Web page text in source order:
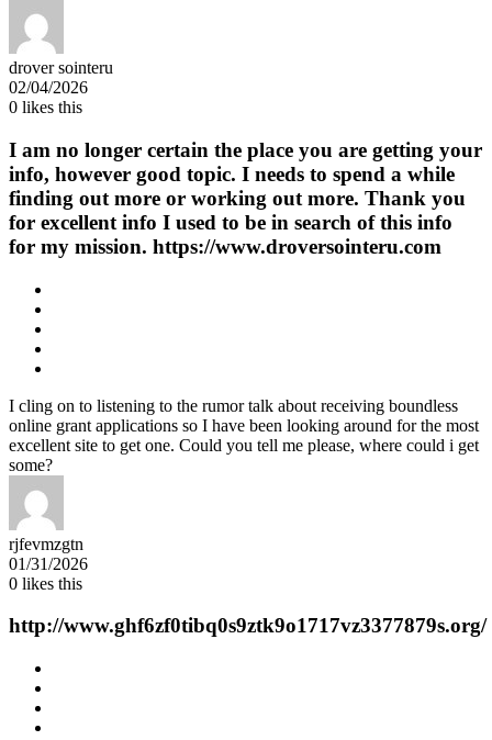
drover sointeru
02/04/2026
0 likes this
I am no longer certain the place you are getting your
info, however good topic. I needs to spend a while
finding out more or working out more. Thank you
for excellent info I used to be in search of this info
for my mission. https://www.droversointeru.com
I cling on to listening to the rumor talk about receiving boundless
online grant applications so I have been looking around for the most
excellent site to get one. Could you tell me please, where could i get
some?
rjfevmzgtn
01/31/2026
0 likes this
http://www.ghf6zf0tibq0s9ztk9o1717vz3377879s.org/